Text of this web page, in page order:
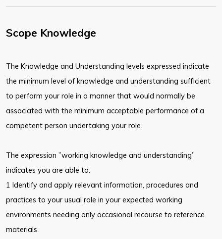
Scope Knowledge
The Knowledge and Understanding levels expressed indicate
the minimum level of knowledge and understanding sufficient
to perform your role in a manner that would normally be
associated with the minimum acceptable performance of a
competent person undertaking your role.
The expression ”working knowledge and understanding”
indicates you are able to:
1 Identify and apply relevant information, procedures and
practices to your usual role in your expected working
environments needing only occasional recourse to reference
materials